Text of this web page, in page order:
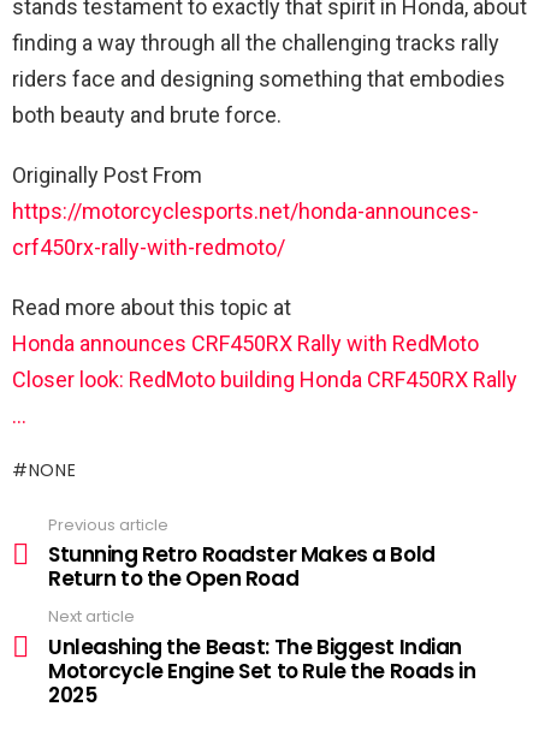
stands testament to exactly that spirit in Honda, about
finding a way through all the challenging tracks rally
riders face and designing something that embodies
both beauty and brute force.
Originally Post From
https://motorcyclesports.net/honda-announces-
crf450rx-rally-with-redmoto/
Read more about this topic at
Honda announces CRF450RX Rally with RedMoto
Closer look: RedMoto building Honda CRF450RX Rally
…
NONE
Previous article
Stunning Retro Roadster Makes a Bold
Return to the Open Road
Next article
Unleashing the Beast: The Biggest Indian
Motorcycle Engine Set to Rule the Roads in
2025